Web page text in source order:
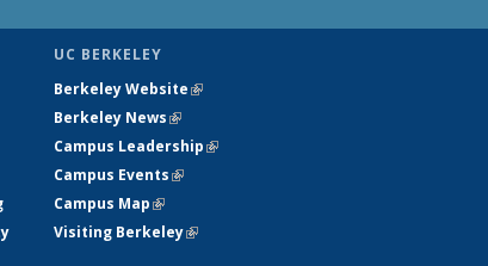
UC BERKELEY
Berkeley Website(link is external)
Berkeley News(link is external)
Campus Leadership(link is external)
Campus Events(link is external)
Campus Map(link is external)
Visiting Berkeley(link is external)